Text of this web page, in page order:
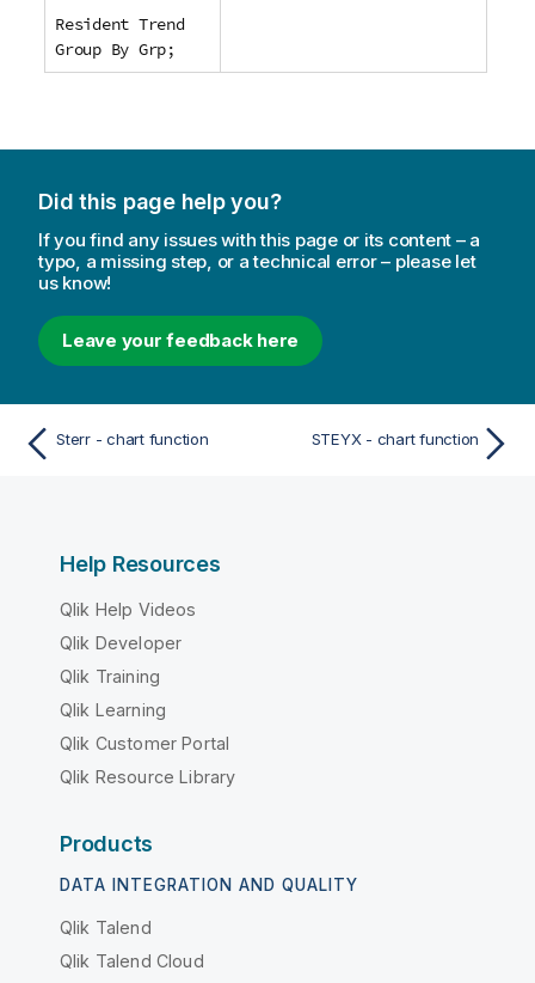
Resident Trend
Group By Grp;
Did this page help you?
If you find any issues with this page or its content – a
typo, a missing step, or a technical error – please let
us know!
Leave your feedback here
Sterr - chart function STEYX - chart function
Help Resources
Qlik Help Videos
Qlik Developer
Qlik Training
Qlik Learning
Qlik Customer Portal
Qlik Resource Library
Products
DATA INTEGRATION AND QUALITY
Qlik Talend
Qlik Talend Cloud